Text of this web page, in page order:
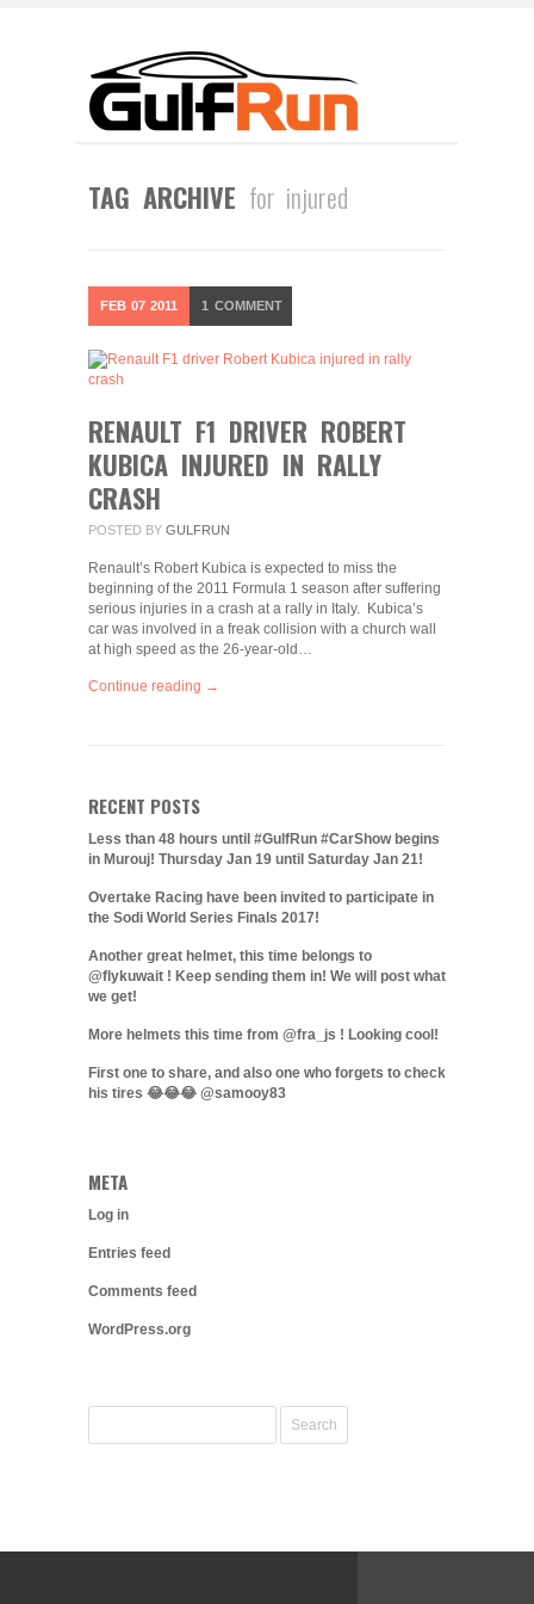
TAG ARCHIVE for injured
FEB 07 2011 1 COMMENT
RENAULT F1 DRIVER ROBERT
KUBICA INJURED IN RALLY
CRASH
POSTED BY GULFRUN
Renault’s Robert Kubica is expected to miss the
beginning of the 2011 Formula 1 season after suffering
serious injuries in a crash at a rally in Italy. Kubica’s
car was involved in a freak collision with a church wall
at high speed as the 26-year-old…
Continue reading →
RECENT POSTS
Less than 48 hours until #GulfRun #CarShow begins
in Murouj! Thursday Jan 19 until Saturday Jan 21!
Overtake Racing have been invited to participate in
the Sodi World Series Finals 2017!
Another great helmet, this time belongs to
@flykuwait ! Keep sending them in! We will post what
we get!
More helmets this time from @fra_js ! Looking cool!
First one to share, and also one who forgets to check
his tires 😂😂😂 @samooy83
META
Log in
Entries feed
Comments feed
WordPress.org